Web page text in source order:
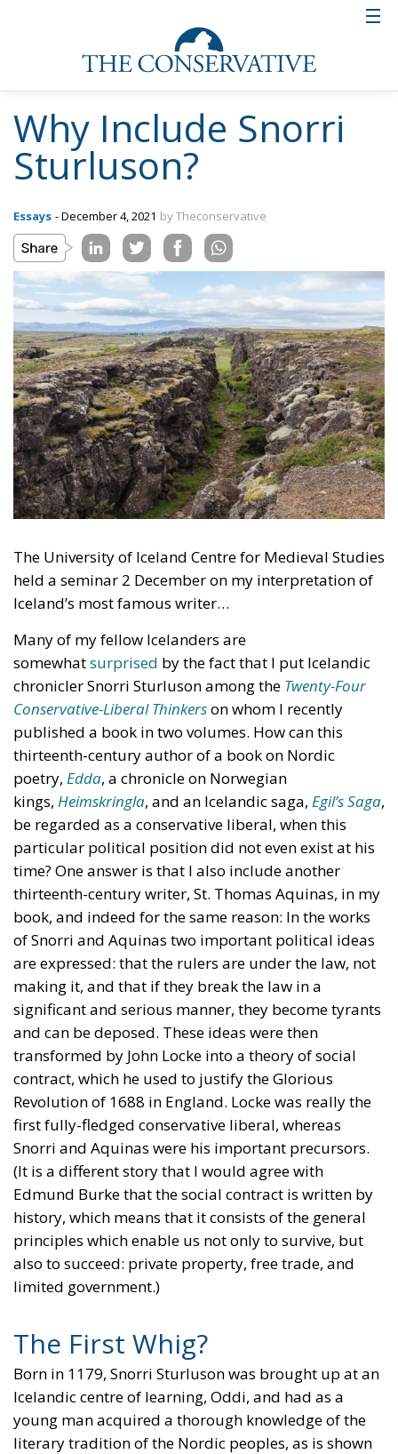
Why Include Snorri
Sturluson?
Essays - December 4, 2021 by Theconservative
The University of Iceland Centre for Medieval Studies
held a seminar 2 December on my interpretation of
Iceland’s most famous writer…
Many of my fellow Icelanders are
somewhatsurprised by the fact that I put Icelandic
chronicler Snorri Sturluson among the Twenty-Four
Conservative-Liberal Thinkerson whom I recently
published a book in two volumes. How can this
thirteenth-century author of a book on Nordic
poetry, Edda, a chronicle on Norwegian
kings, Heimskringla, and an Icelandic saga, Egil’s Saga,
be regarded as a conservative liberal, when this
particular political position did not even exist at his
time? One answer is that I also include another
thirteenth-century writer, St. Thomas Aquinas, in my
book, and indeed for the same reason: In the works
of Snorri and Aquinas two important political ideas
are expressed: that the rulers are under the law, not
making it, and that if they break the law in a
significant and serious manner, they become tyrants
and can be deposed. These ideas were then
transformed by John Locke into a theory of social
contract, which he used to justify the Glorious
Revolution of 1688 in England. Locke was really the
first fully-fledged conservative liberal, whereas
Snorri and Aquinas were his important precursors.
(It is a different story that I would agree with
Edmund Burke that the social contract is written by
history, which means that it consists of the general
principles which enable us not only to survive, but
also to succeed: private property, free trade, and
limited government.)
The First Whig?
Born in 1179, Snorri Sturluson was brought up at an
Icelandic centre of learning, Oddi, and had as a
young man acquired a thorough knowledge of the
literary tradition of the Nordic peoples, as is shown